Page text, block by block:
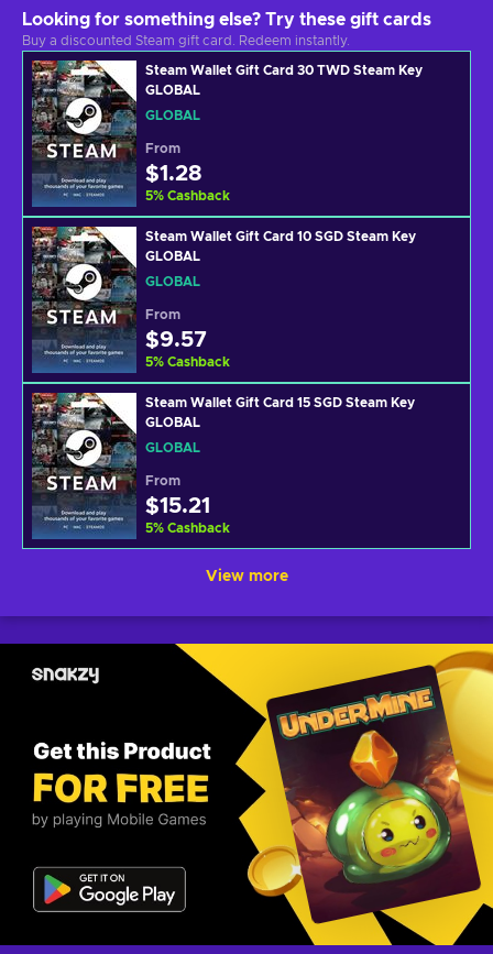
Looking for something else? Try these gift cards
Buy a discounted Steam gift card. Redeem instantly.
Steam Wallet Gift Card 30 TWD Steam Key
GLOBAL
GLOBAL
From
$1.28
5% Cashback
Steam Wallet Gift Card 10 SGD Steam Key
GLOBAL
GLOBAL
From
$9.57
5% Cashback
Steam Wallet Gift Card 15 SGD Steam Key
GLOBAL
GLOBAL
From
$15.21
5% Cashback
View more